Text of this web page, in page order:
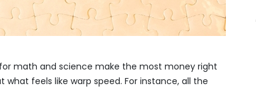
math and science make the most money right
feels like warp speed. For instance, all the